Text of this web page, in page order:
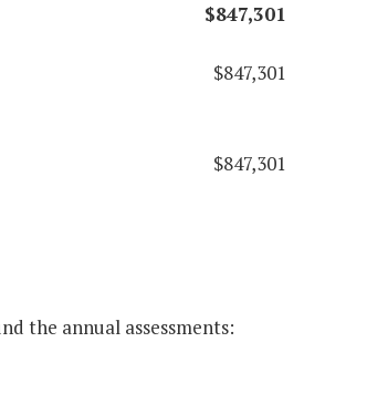
$847,301
$847,301
$847,301
the annual assessments: